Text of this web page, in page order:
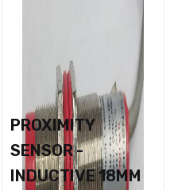
PROXIMITY
SENSOR -
INDUCTIVE 18MM